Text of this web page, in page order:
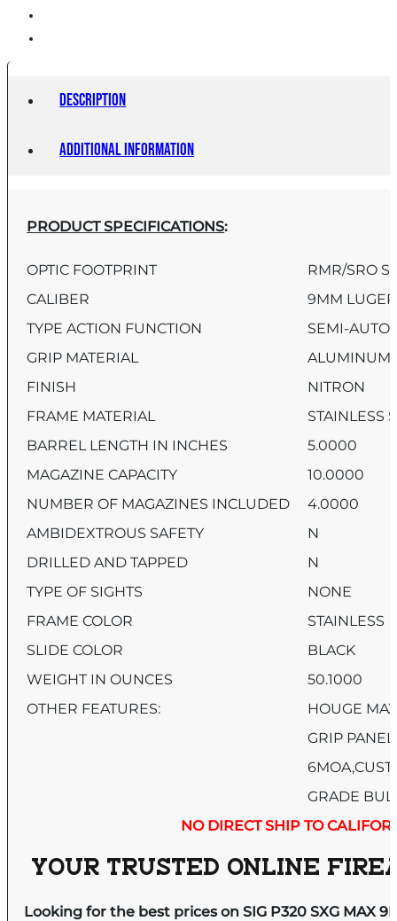
Description
Additional information
PRODUCT SPECIFICATIONS:
OPTIC FOOTPRINT
RMR/SRO
CALIBER
9MM LUGER
TYPE ACTION FUNCTION
SEMI-AUTO
GRIP MATERIAL
ALUMINUM
FINISH
NITRON
FRAME MATERIAL
STAINLESS
BARREL LENGTH IN INCHES
5.0000
MAGAZINE CAPACITY
10.0000
NUMBER OF MAGAZINES INCLUDED
4.0000
AMBIDEXTROUS SAFETY
N
DRILLED AND TAPPED
N
TYPE OF SIGHTS
NONE
FRAME COLOR
STAINLESS
SLIDE COLOR
BLACK
WEIGHT IN OUNCES
50.1000
OTHER FEATURES:
HOUGE
GRIP
GRADE
NO DIRECT SHIP TO
YOUR TRUSTED ONLINE
Looking for the best prices on SIG P320 SXG MAX